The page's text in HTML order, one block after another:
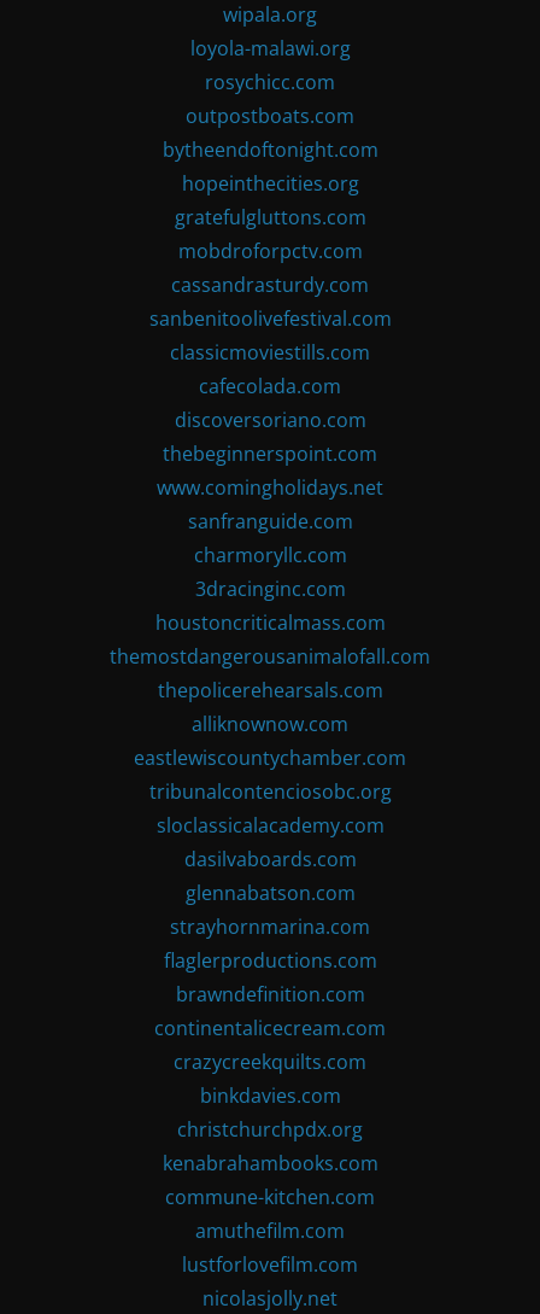
wipala.org
loyola-malawi.org
rosychicc.com
outpostboats.com
bytheendoftonight.com
hopeinthecities.org
gratefulgluttons.com
mobdroforpctv.com
cassandrasturdy.com
sanbenitoolivefestival.com
classicmoviestills.com
cafecolada.com
discoversoriano.com
thebeginnerspoint.com
www.comingholidays.net
sanfranguide.com
charmoryllc.com
3dracinginc.com
houstoncriticalmass.com
themostdangerousanimalofall.com
thepolicerehearsals.com
alliknownow.com
eastlewiscountychamber.com
tribunalcontenciosobc.org
sloclassicalacademy.com
dasilvaboards.com
glennabatson.com
strayhornmarina.com
flaglerproductions.com
brawndefinition.com
continentalicecream.com
crazycreekquilts.com
binkdavies.com
christchurchpdx.org
kenabrahambooks.com
commune-kitchen.com
amuthefilm.com
lustforlovefilm.com
nicolasjolly.net